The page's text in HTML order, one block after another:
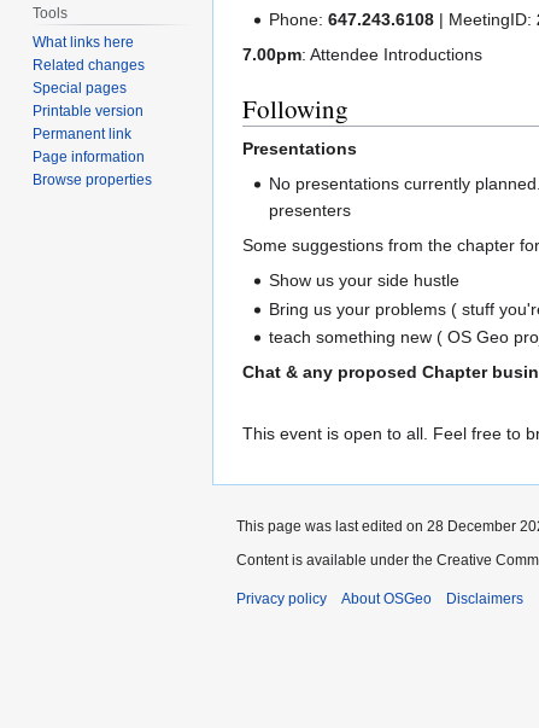
Phone:647.243.6108 | MeetingID:
7.00pm: Attendee Introductions
Following
Presentations
No presentations currently
presenters
Some suggestions from the chapter
Show us your side hustle
Bring us your problems ( stuff
teach something new ( OS Geo
Chat & any proposed Chapter
This event is open to all. Feel free to
Tools
What links here
Related changes
Special pages
Printable version
Permanent link
Page information
Browse properties
This page was last edited on 28 December
Content is available under the Creative
Privacy policy About OSGeo Disclaimers